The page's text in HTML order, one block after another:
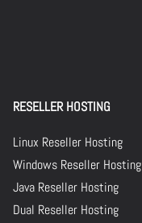
RESELLER HOSTING
Linux Reseller Hosting
Windows Reseller Hosting
Java Reseller Hosting
Dual Reseller Hosting